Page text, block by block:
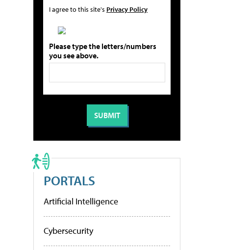
I agree to this site's Privacy Policy
Please type the letters/numbers
you see above.
PORTALS
Artificial Intelligence
Cybersecurity